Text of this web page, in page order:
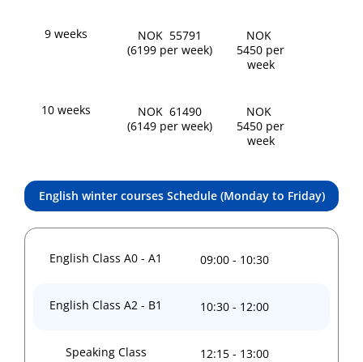
9 weeks
NOK 55791
(6199 per week)
NOK
5450 per
week
10 weeks
NOK 61490
(6149 per week)
NOK
5450 per
week
English winter courses Schedule (Monday to Friday)
English Class A0 - A1 09:00 - 10:30
English Class A2 - B1 10:30 - 12:00
Speaking Class 12:15 - 13:00